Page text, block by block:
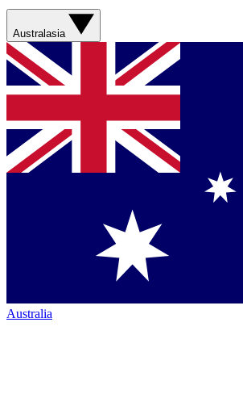
Australasia
Australia